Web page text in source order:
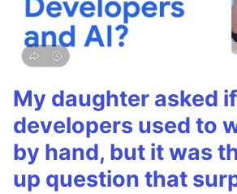
My daughter asked if
developers used to
by hand, but it was
up question that